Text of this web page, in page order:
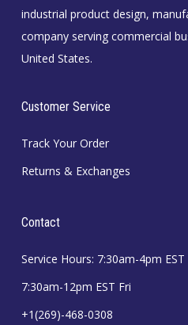
industrial product design,
company serving commercial
United States.
Customer Service
Track Your Order
Returns & Exchanges
Contact
Service Hours: 7:30am-4pm
7:30am-12pm EST Fri
+1(269)-468-0308